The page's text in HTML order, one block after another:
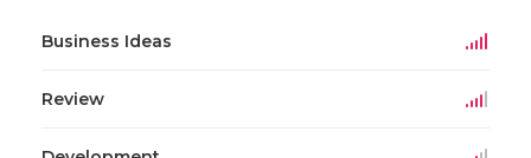
Business Ideas
Review